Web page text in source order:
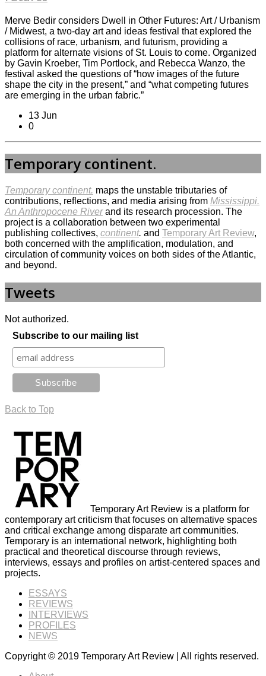
Merve Bedir considers Dwell in Other Futures: Art / Urbanism
/ Midwest, a two-day art and ideas festival that explored the
collisions of race, urbanism, and futurism, providing a
platform for alternate visions of St. Louis to come. Organized
by Gavin Kroeber, Tim Portlock, and Rebecca Wanzo, the
festival asked the questions of “how images of the future
shape the city in the present,” and “what competing futures
are emerging in the urban fabric.”
13 Jun
0
Temporary continent.
Temporary continent. maps the unstable tributaries of
contributions, reflections, and media arising from Mississippi.
An Anthropocene Riverand its research procession. The
project is a collaboration between two experimental
publishing collectives, continent. and Temporary Art Review,
both concerned with the amplification, modulation, and
circulation of community voices on both sides of the Atlantic,
and beyond.
Tweets
Not authorized.
Subscribe to our mailing list
Back to Top
Temporary Art Review is a platform for
contemporary art criticism that focuses on alternative spaces
and critical exchange among disparate art communities.
Temporary is an international network, highlighting both
practical and theoretical discourse through reviews,
interviews, essays and profiles on artist-centered spaces and
projects.
ESSAYS
REVIEWS
INTERVIEWS
PROFILES
NEWS
Copyright © 2019 Temporary Art Review | All rights reserved.